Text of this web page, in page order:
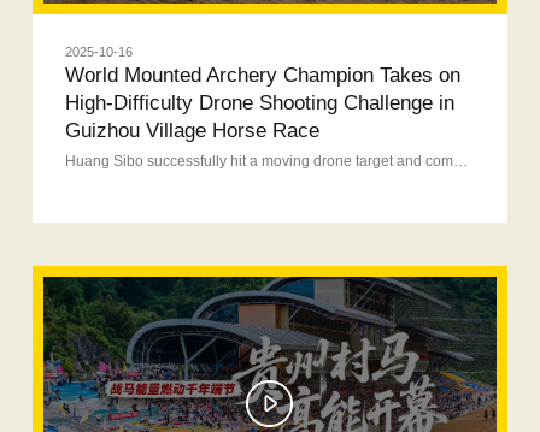
2025-10-16
World Mounted Archery Champion Takes on
High-Difficulty Drone Shooting Challenge in
Guizhou Village Horse Race
Huang Sibo successfully hit a moving drone target and completed the ultimate challenge — shooting an arrow through the War Horse ring-pull target. The entire performance was thrilling and explosive, full of with passion and energy.